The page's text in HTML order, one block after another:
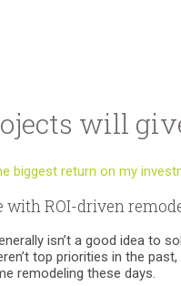
will
ROI-driven
isn’t a good idea to
top priorities in the
remodeling these days.